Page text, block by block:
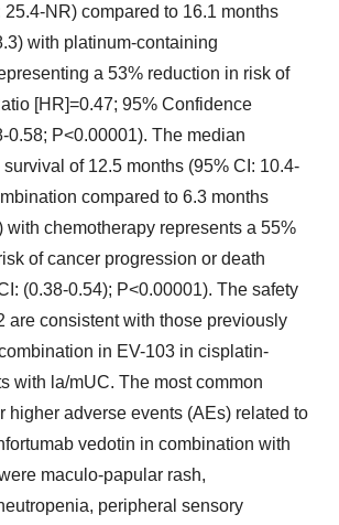
25.4-NR) compared to 16.1 months
with platinum-containing
a 53% reduction in risk of
[HR]=0.47; 95% Confidence
0.58; P<0.00001). The median
of 12.5 months (95% CI: 10.4-
compared to 6.3 months
with chemotherapy represents a 55%
of cancer progression or death
(0.38-0.54); P<0.00001). The safety
are consistent with those previously
in EV-103 in cisplatin-
with la/mUC. The most common
higher adverse events (AEs) related to
vedotin in combination with
maculo-papular rash,
peripheral sensory